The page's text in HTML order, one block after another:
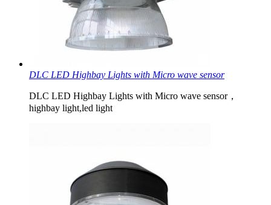
DLC LED Highbay Lights with Micro wave sensor
DLC LED Highbay Lights with Micro wave sensor，
highbay light,led light